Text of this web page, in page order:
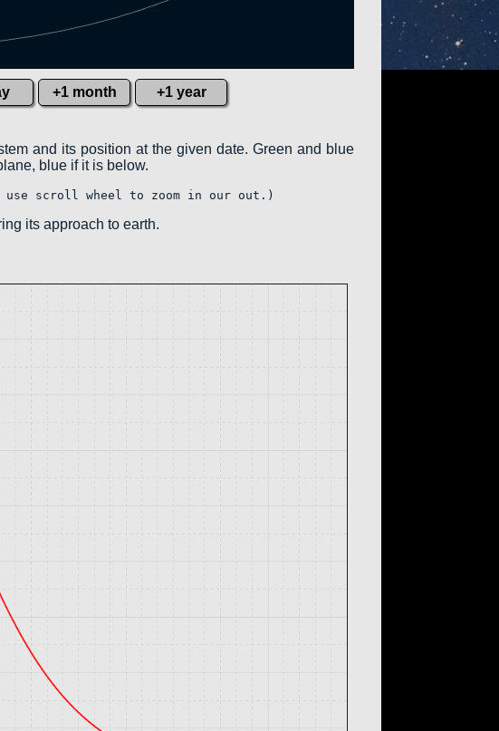
+1 month +1 year
and its position at the given date. Green and blue
blue if it is below.
scroll wheel to zoom in our out.)
its approach to earth.